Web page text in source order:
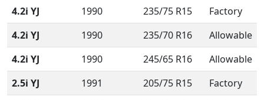
4.2i YJ
1990 235/75 R15
Factory
4.2i YJ
1990 235/70 R16
Allowable
4.2i YJ
1990 245/65 R16
Allowable
2.5i YJ
1991 205/75 R15
Factory